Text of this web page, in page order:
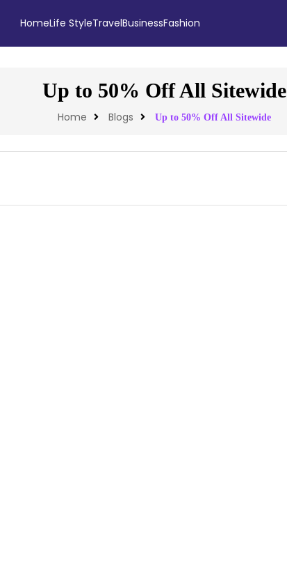
HomeLife StyleTravelBusinessFashion
Up to 50% Off All Sitewide
Home Blogs Up to 50% Off All Sitewide